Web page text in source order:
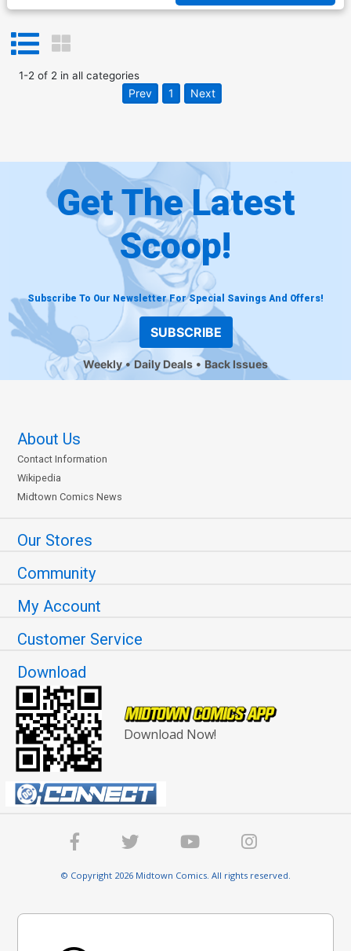
1-2of 2in all categories
Prev 1 Next
Get The Latest
Scoop!
Subscribe To Our Newsletter For Special Savings And Offers!
SUBSCRIBE
Weekly Daily Deals Back Issues
About Us
Contact Information
Wikipedia
Midtown Comics News
Our Stores
Community
My Account
Customer Service
Download
Download Now!
© Copyright 2026 Midtown Comics. All rights reserved.